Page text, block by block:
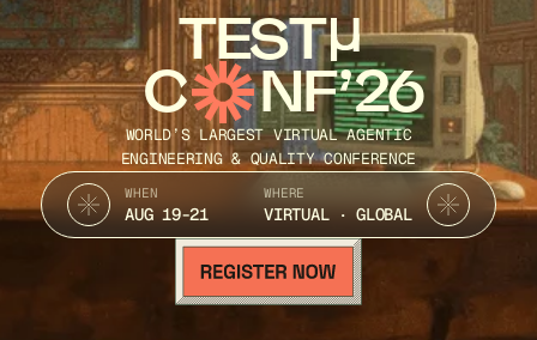
TEST
C NF’26
WORLD’S LARGEST VIRTUAL AGENTIC
ENGINEERING & QUALITY CONFERENCE
WHEN
AUG 19-21
WHERE
VIRTUAL · GLOBAL